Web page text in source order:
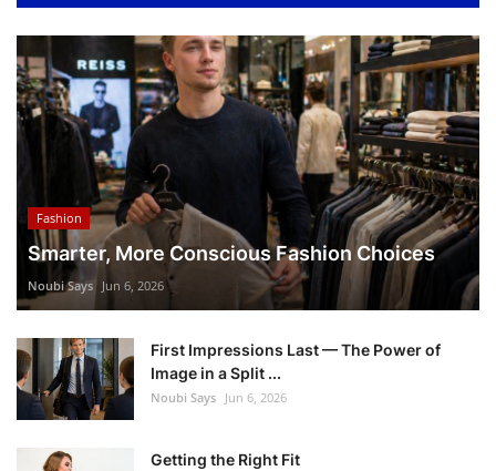
Fashion
Smarter, More Conscious Fashion Choices
Noubi Says Jun 6, 2026
First Impressions Last — The Power of
Image in a Split ...
Noubi Says Jun 6, 2026
Getting the Right Fit